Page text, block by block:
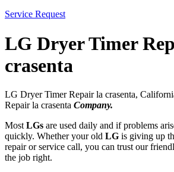
Service Request
LG Dryer Timer
crasenta
LG Dryer Timer Repair la crasenta,
Repair la crasenta Company.
Most LGs are used daily and if problems
quickly. Whether your old LG is giving up
repair or service call, you can trust our
the job right.